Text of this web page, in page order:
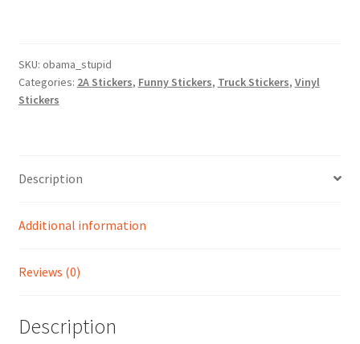
You
Feel
Stupid
SKU: obama_stupid
Categories: 2A Stickers, Funny Stickers, Truck Stickers, Vinyl
Stickers
Description
Additional information
Reviews (0)
Description